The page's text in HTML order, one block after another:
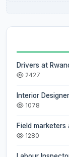
Drivers at
2427
Interior
1078
Field
1280